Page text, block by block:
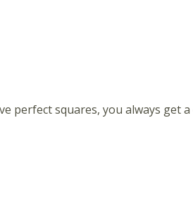
perfect squares, you always get